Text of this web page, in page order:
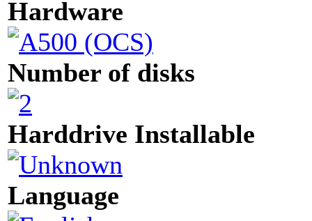
Hardware
Number of disks
Harddrive Installable
Language